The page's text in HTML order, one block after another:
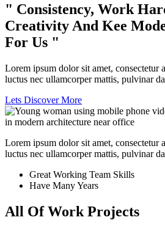
" Consistency, Work
Creativity And Kee
For Us "
Lorem ipsum dolor sit amet, consectetur
luctus nec ullamcorper mattis, pulvinar
Lets Discover More
Lorem ipsum dolor sit amet, consectetur
luctus nec ullamcorper mattis, pulvinar
Great Working Team Skills
Have Many Years
All Of Work Projects